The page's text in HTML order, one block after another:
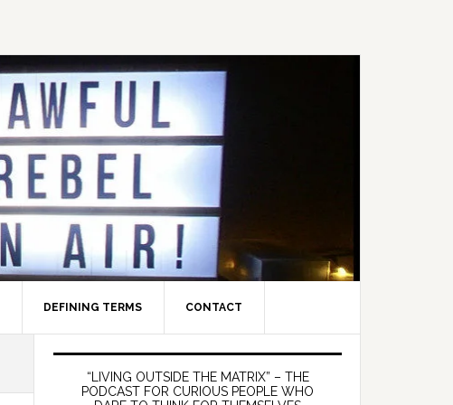
DEFINING TERMS CONTACT
Primary
Sidebar
“LIVING OUTSIDE THE MATRIX” – THE
PODCAST FOR CURIOUS PEOPLE WHO